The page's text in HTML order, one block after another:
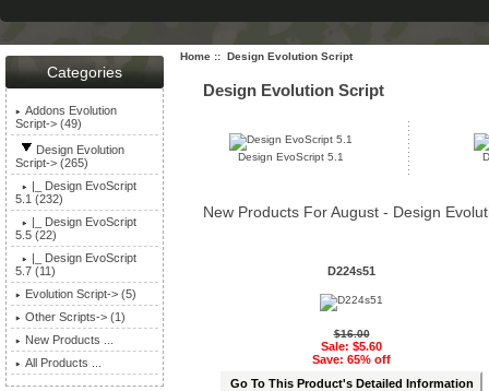
Categories
Addons Evolution
Script-> (49)
Design Evolution
Script-> (265)
|_ Design EvoScript
5.1 (232)
|_ Design EvoScript
5.5 (22)
|_ Design EvoScript
5.7 (11)
Evolution Script-> (5)
Other Scripts-> (1)
New Products ...
All Products ...
Home:: Design Evolution Script
Design Evolution Script
Design EvoScript 5.1
New Products For August - Design
D224s51
$16.00
Sale: $5.60
Save: 65% off
Go To This Product's Detailed Information